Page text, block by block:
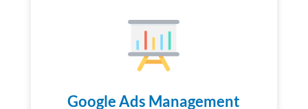
Google Ads Management